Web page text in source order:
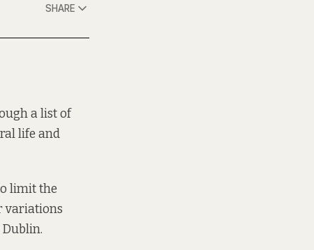
SHARE
a list of
life and
limit the
variations